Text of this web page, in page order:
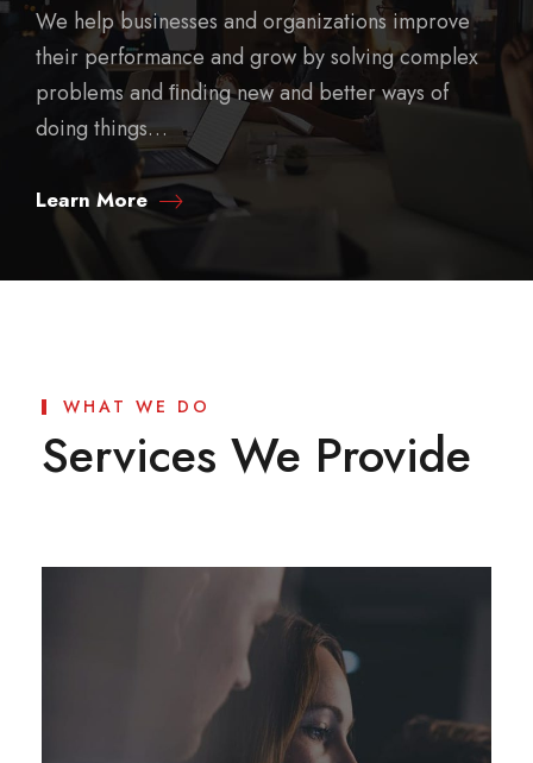
We help businesses and organizations improve
their performance and grow by solving complex
problems and ﬁnding new and better ways of
doing things…
Learn More
WHAT WE DO
Services We Provide